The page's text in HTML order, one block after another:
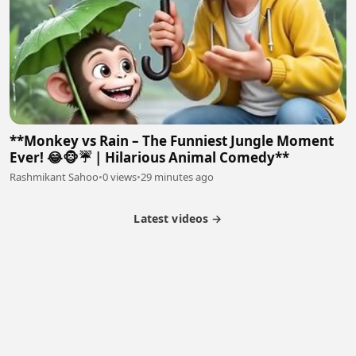
**Monkey vs Rain – The Funniest Jungle Moment
Ever! 😂🐵☔ | Hilarious Animal Comedy**
Rashmikant Sahoo•0 views•29 minutes ago
Latest videos →